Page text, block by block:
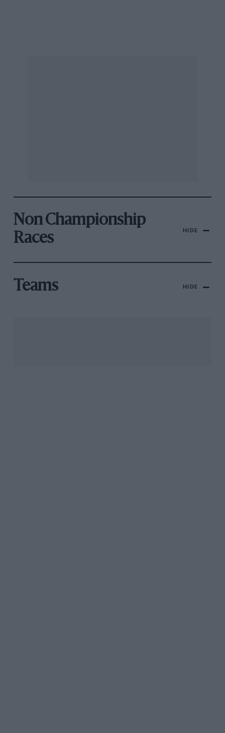
Non Championship
Races
HIDE
Teams HIDE